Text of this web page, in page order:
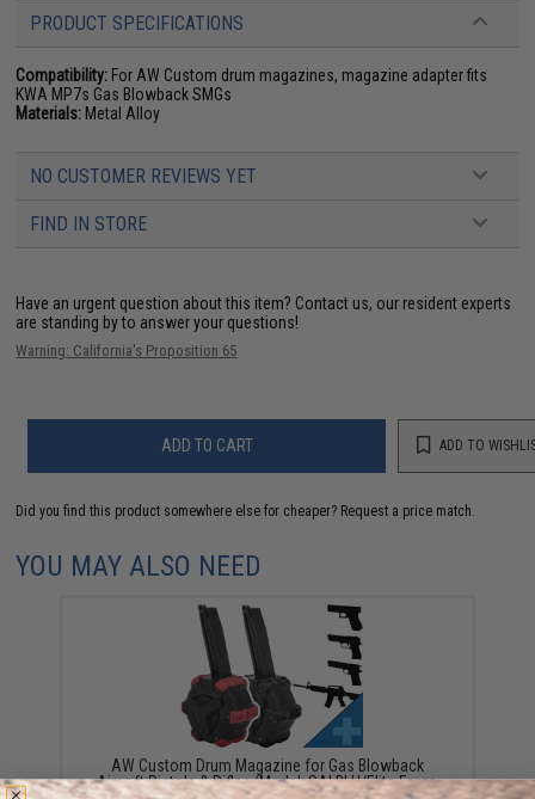
PRODUCT SPECIFICATIONS
Compatibility: For AW Custom drum magazines, magazine adapter fits
KWA MP7s Gas Blowback SMGs
Materials: Metal Alloy
NO CUSTOMER REVIEWS YET
FIND IN STORE
Have an urgent question about this item? Contact us, our resident experts
are standing by to answer your questions!
Warning: California's Proposition 65
ADD TO CART ADD TO
Did you find this product somewhere else for cheaper? Request a price match.
YOU MAY ALSO NEED
AW Custom Drum Magazine for Gas Blowback
Airsoft Pistols & Rifles (Model: SAI BLU/Elite Force